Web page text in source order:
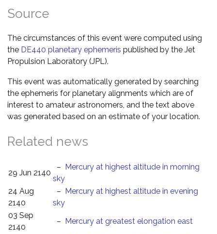
Source
The circumstances of this event were computed using
the DE440 planetary ephemeris published by the Jet
Propulsion Laboratory (JPL).
This event was automatically generated by searching
the ephemeris for planetary alignments which are of
interest to amateur astronomers, and the text above
was generated based on an estimate of your location.
Related news
29 Jun 2140
– Mercury at highest altitude in morning
sky
24 Aug
2140
– Mercury at highest altitude in evening
sky
03 Sep
2140
– Mercury at greatest elongation east